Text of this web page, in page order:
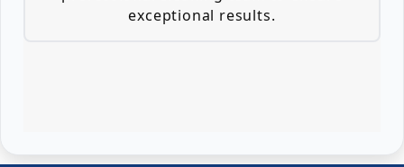
exceptional results.